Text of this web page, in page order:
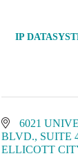
IP
6021
BLVD. SUITE
ELLICOTT